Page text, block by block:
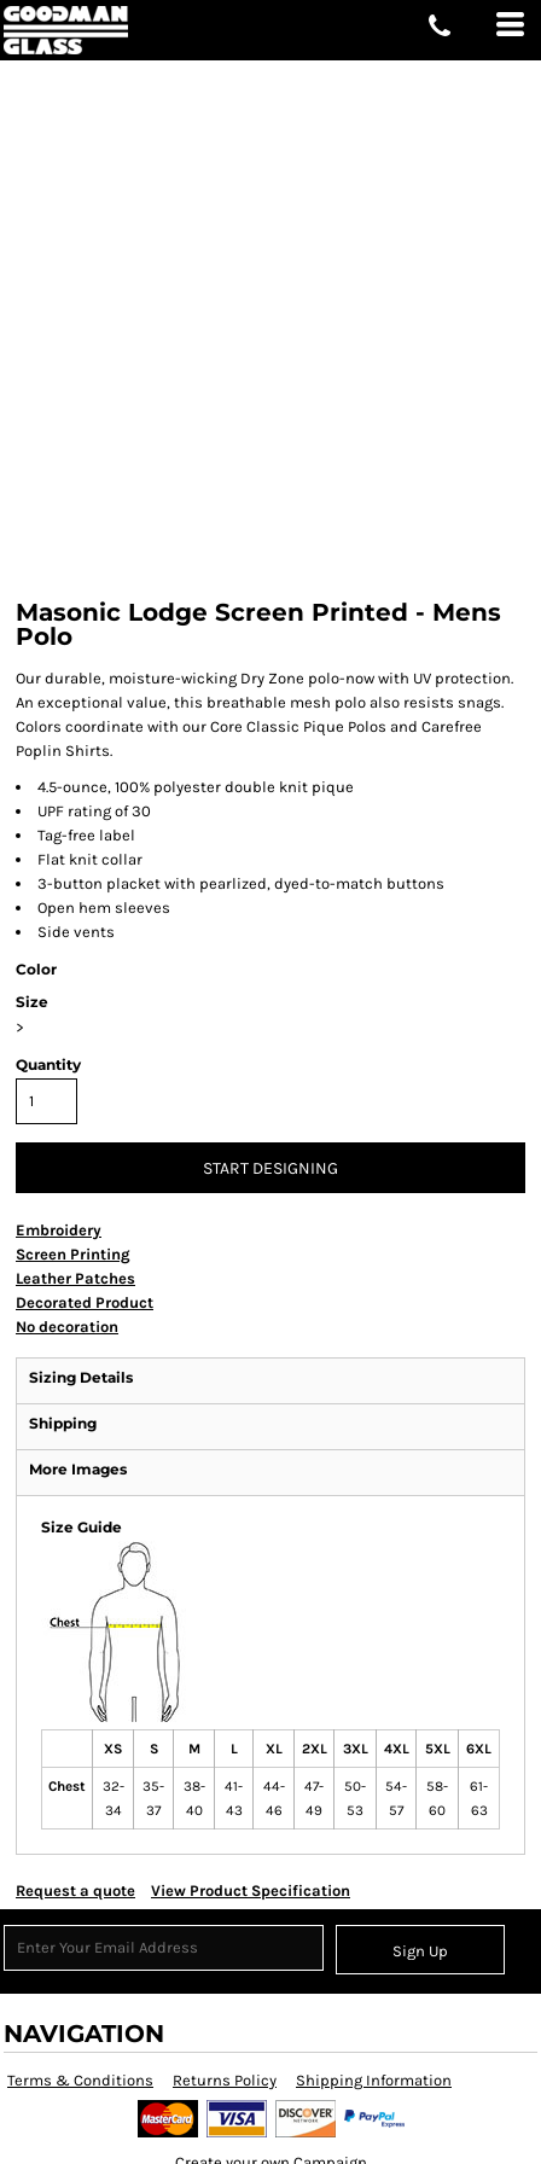
Masonic Lodge Screen Printed - Mens
Polo
Our durable, moisture-wicking Dry Zone polo-now with UV protection.
An exceptional value, this breathable mesh polo also resists snags.
Colors coordinate with our Core Classic Pique Polos and Carefree
Poplin Shirts.
4.5-ounce, 100% polyester double knit pique
UPF rating of 30
Tag-free label
Flat knit collar
3-button placket with pearlized, dyed-to-match buttons
Open hem sleeves
Side vents
Color
Size
>
Quantity
START DESIGNING
Embroidery
Screen Printing
Leather Patches
Decorated Product
No decoration
Sizing Details
Shipping
More Images
Size Guide
XS S M L XL 2XL 3XL 4XL 5XL 6XL
Chest
32-
34
35-
37
38-
40
41-
43
44-
46
47-
49
50-
53
54-
57
58-
60
61-
63
Request a quote View Product Specification
Sign Up
NAVIGATION
Terms & Conditions Returns Policy Shipping Information